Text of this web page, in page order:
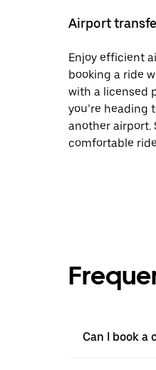
Airport
Enjoy efficient
booking a ride
with a licensed
you’re heading
another airport.
comfortable
Can I book a